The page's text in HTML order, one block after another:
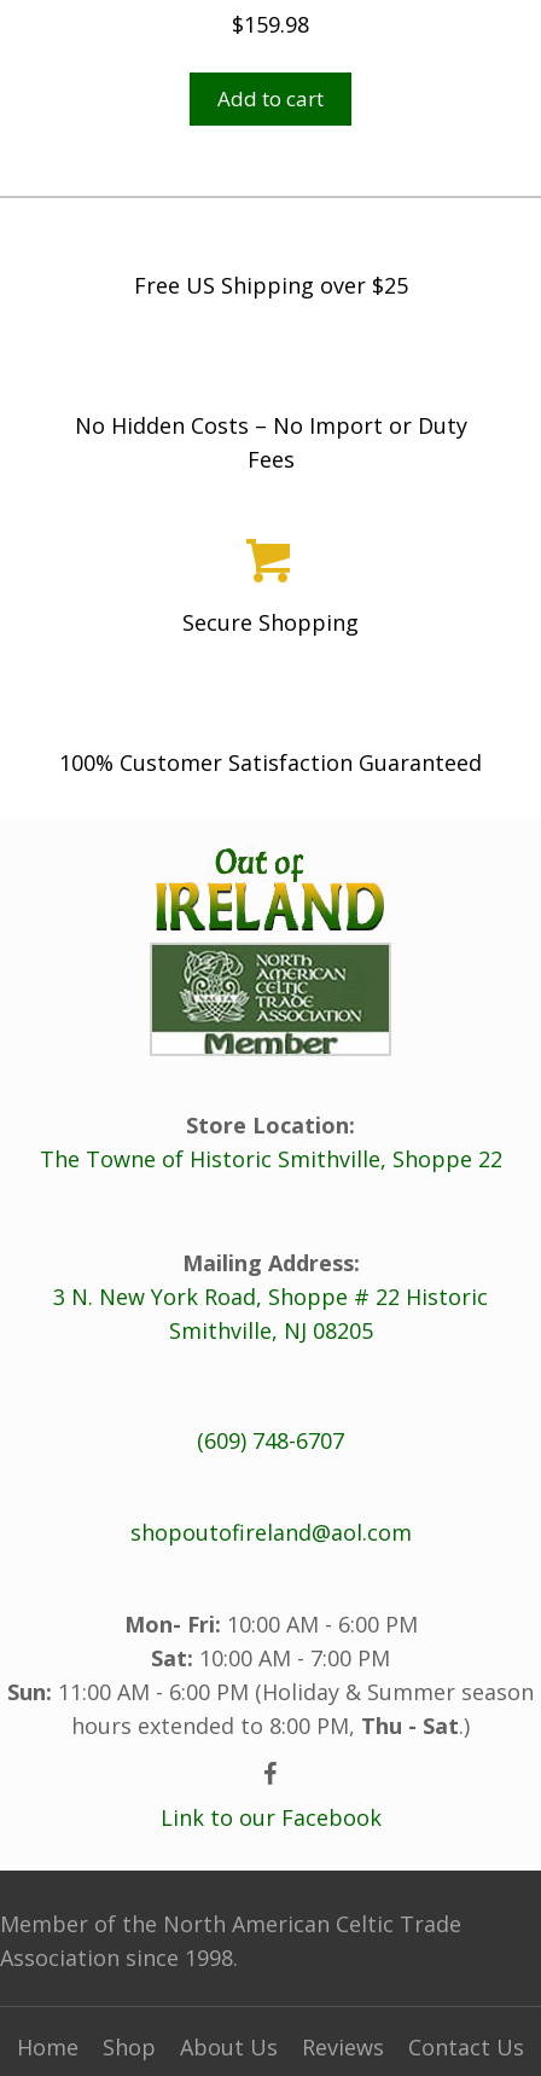
$159.98
Add to cart
Free US Shipping over $25
No Hidden Costs – No Import or Duty
Fees
Secure Shopping
100% Customer Satisfaction Guaranteed
Store Location:
The Towne of Historic Smithville, Shoppe 22
Mailing Address:
3 N. New York Road, Shoppe # 22 Historic
Smithville, NJ 08205
(609) 748-6707
shopoutofireland@aol.com
Mon- Fri: 10:00 AM - 6:00 PM
Sat: 10:00 AM - 7:00 PM
Sun: 11:00 AM - 6:00 PM (Holiday & Summer season
hours extended to 8:00 PM, Thu - Sat.)
Link to our Facebook
Member of the North American Celtic Trade
Association since 1998.
Home Shop About Us Reviews Contact Us